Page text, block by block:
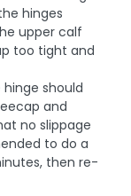
hinges
upper calf
too tight and
should
and
no slippage
to do a
then re-